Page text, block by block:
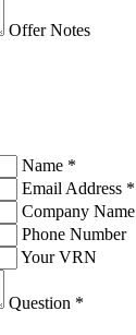
Offer Notes
Name *
Email Address *
Company Name
Phone Number
Your VRN
Question *